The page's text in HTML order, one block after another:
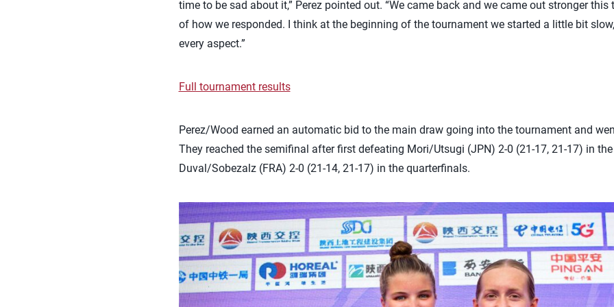
time to be sad about it,” Perez pointed out. “We came back and we came out stronger this
of how we responded. I think at the beginning of the tournament we started a little bit
every aspect.”
Full tournament results
Perez/Wood earned an automatic bid to the main draw going into the tournament and
They reached the semifinal after first defeating Mori/Utsugi (JPN) 2-0 (21-17, 21-17) in
Duval/Sobezalz (FRA) 2-0 (21-14, 21-17) in the quarterfinals.